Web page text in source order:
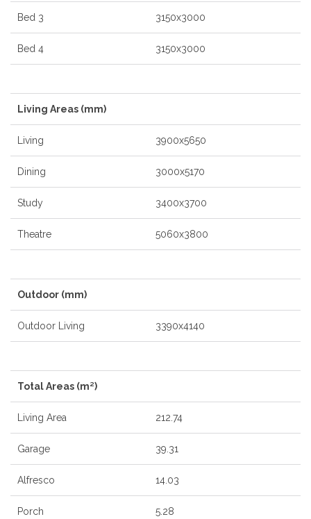
Bed 3 3150x3000
Bed 4 3150x3000
Living Areas (mm)
Living 3900x5650
Dining 3000x5170
Study 3400x3700
Theatre 5060x3800
Outdoor (mm)
Outdoor Living 3390x4140
Total Areas (m²)
Living Area 212.74
Garage 39.31
Alfresco 14.03
Porch 5.28